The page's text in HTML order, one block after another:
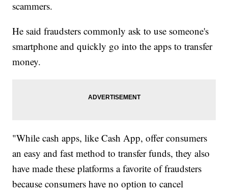
scammers.
He said fraudsters commonly ask to use someone's
smartphone and quickly go into the apps to transfer
money.
"While cash apps, like Cash App, offer consumers
an easy and fast method to transfer funds, they also
have made these platforms a favorite of fraudsters
because consumers have no option to cancel